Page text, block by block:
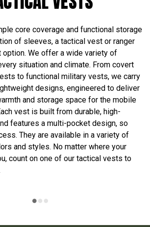
core coverage and functional storage
of sleeves, a tactical vest or ranger
We offer a wide variety of
situation and climate. From covert
to functional military vests, we carry
designs, engineered to deliver
and storage space for the mobile
vest is built from durable, high-
features a multi-pocket design, so
They are available in a variety of
and styles. No matter where your
count on one of our tactical vests to